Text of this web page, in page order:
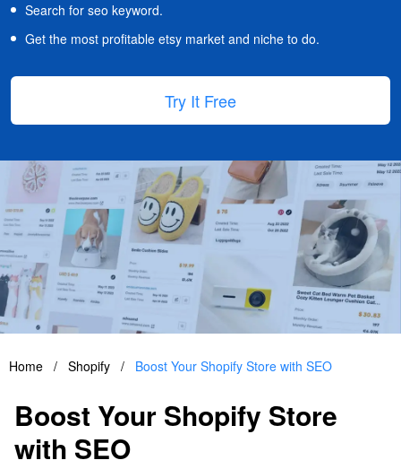
Search for seo keyword.
Get the most profitable etsy market and niche to do.
Try It Free
Home / Shopify / Boost Your Shopify Store with SEO
Boost Your Shopify Store
with SEO